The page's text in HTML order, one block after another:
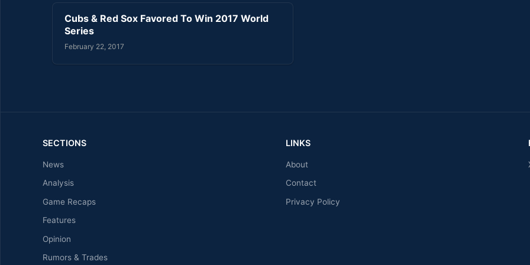
Cubs & Red Sox Favored To Win 2017 World
Series
February 22, 2017
SECTIONS
News
Analysis
Game Recaps
Features
Opinion
Rumors & Trades
LINKS
About
Contact
Privacy Policy